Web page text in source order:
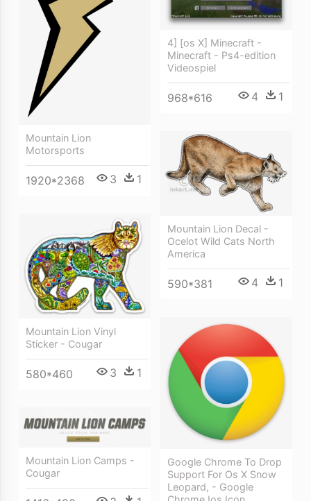
Mountain Lion
Motorsports
1920*2368 3 1
4] [os X] Minecraft -
Minecraft - Ps4-edition
Videospiel
968*616 4 1
Mountain Lion Decal -
Ocelot Wild Cats North
America
590*381 4 1
Mountain Lion Vinyl
Sticker - Cougar
580*460 3 1
Google Chrome To Drop
Support For Os X Snow
Leopard, - Google
Mountain Lion Camps -
Cougar